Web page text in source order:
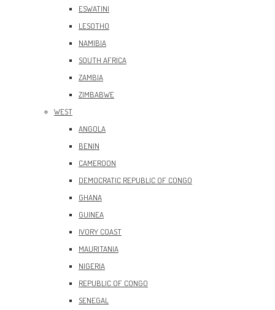
ESWATINI
LESOTHO
NAMIBIA
SOUTH AFRICA
ZAMBIA
ZIMBABWE
WEST
ANGOLA
BENIN
CAMEROON
DEMOCRATIC REPUBLIC OF CONGO
GHANA
GUINEA
IVORY COAST
MAURITANIA
NIGERIA
REPUBLIC OF CONGO
SENEGAL